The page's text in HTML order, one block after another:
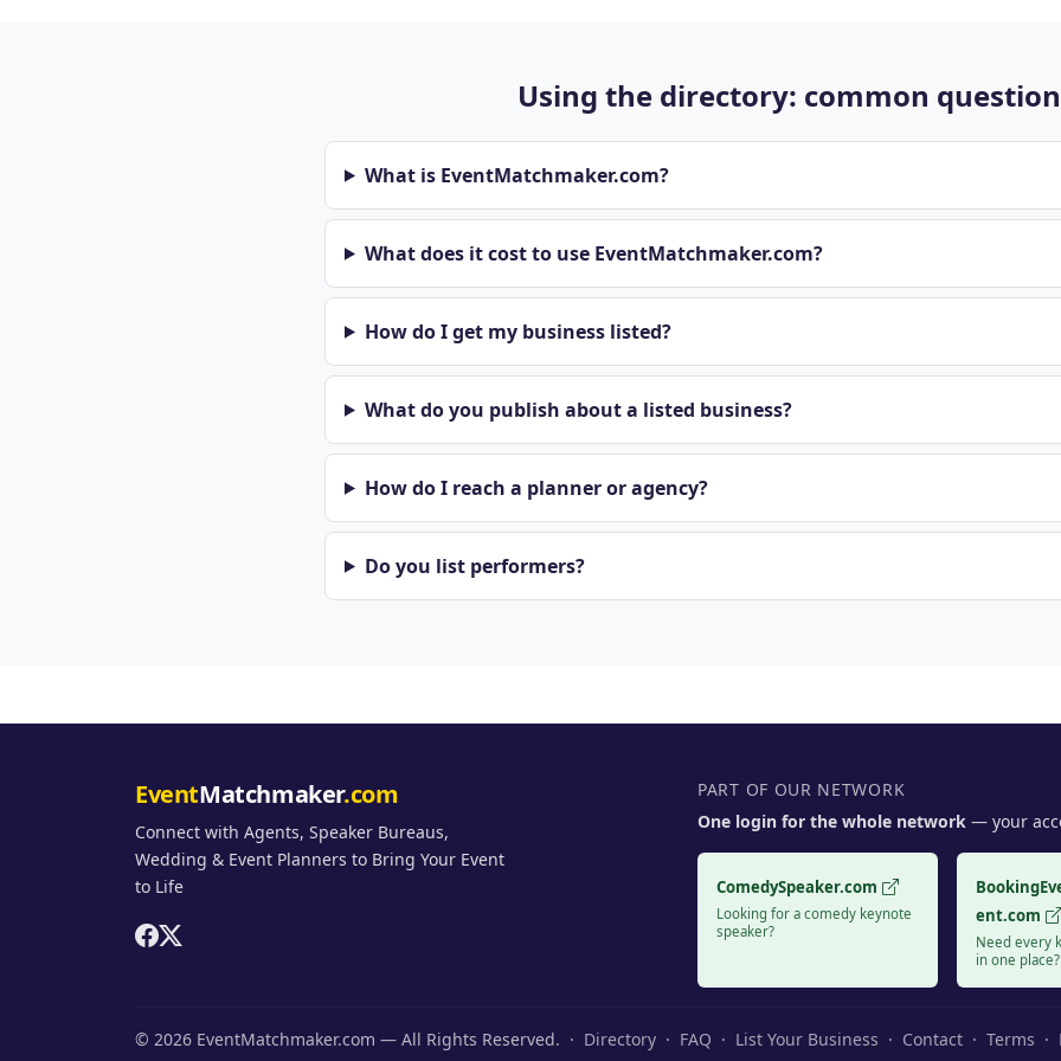
Using the directory: common
What is EventMatchmaker.com?
What does it cost to use EventMatchmaker.com?
How do I get my business listed?
What do you publish about a listed business?
How do I reach a planner or agency?
Do you list performers?
EventMatchmaker.com
Connect with Agents, Speaker Bureaus,
Wedding & Event Planners to Bring Your Event
to Life
PART OF OUR NETWORK
One login for the whole network — your
ComedySpeaker.com
Looking for a comedy keynote
speaker?
ent.com
Need every
in one place?
© 2026 EventMatchmaker.com — All Rights Reserved. · Directory · FAQ · List Your Business · Contact · Terms ·